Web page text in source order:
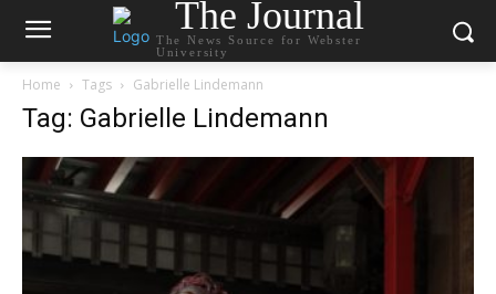
The Journal
The News Source for Webster
University
Home Tags Gabrielle Lindemann
Tag: Gabrielle Lindemann